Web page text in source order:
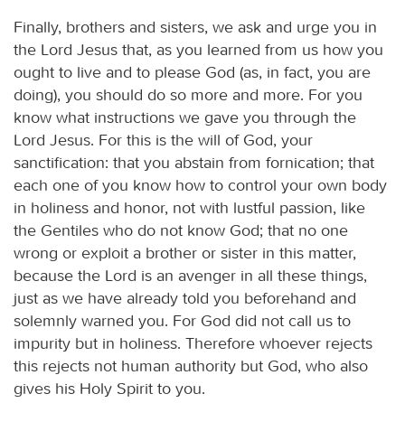
Finally, brothers and sisters, we ask and urge you in
the Lord Jesus that, as you learned from us how you
ought to live and to please God (as, in fact, you are
doing), you should do so more and more. For you
know what instructions we gave you through the
Lord Jesus. For this is the will of God, your
sanctification: that you abstain from fornication; that
each one of you know how to control your own body
in holiness and honor, not with lustful passion, like
the Gentiles who do not know God; that no one
wrong or exploit a brother or sister in this matter,
because the Lord is an avenger in all these things,
just as we have already told you beforehand and
solemnly warned you. For God did not call us to
impurity but in holiness. Therefore whoever rejects
this rejects not human authority but God, who also
gives his Holy Spirit to you.